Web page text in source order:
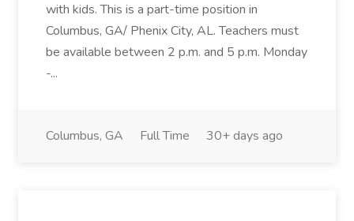
with kids. This is a part-time position in
Columbus, GA/ Phenix City, AL. Teachers must
be available between 2 p.m. and 5 p.m. Monday
-...
Columbus, GA Full Time 30+ days ago